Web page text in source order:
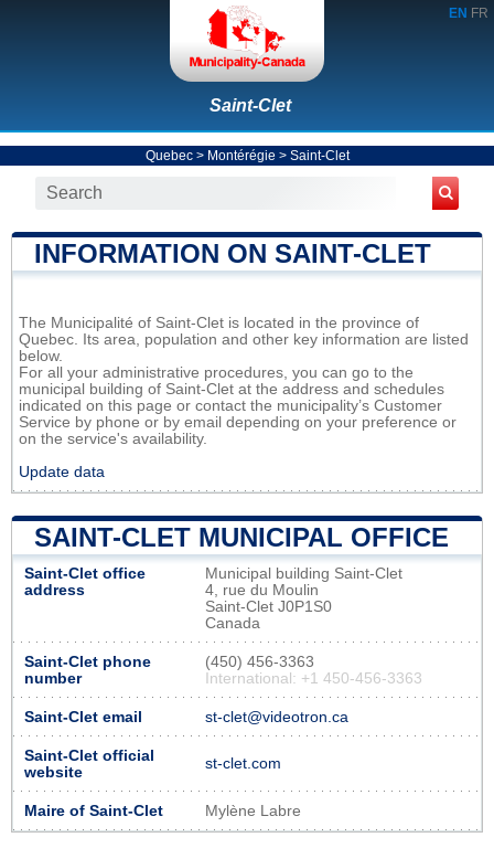
EN FR
Saint-Clet
Quebec> Montérégie > Saint-Clet
INFORMATION ON SAINT-CLET
The Municipalité of Saint-Clet is located in the province of
Quebec. Its area, population and other key information are listed
below.
For all your administrative procedures, you can go to the
municipal building of Saint-Clet at the address and schedules
indicated on this page or contact the municipality’s Customer
Service by phone or by email depending on your preference or
on the service's availability.
Update data
SAINT-CLET MUNICIPAL OFFICE
Saint-Clet office
address
Municipal building Saint-Clet
4, rue du Moulin
Saint-Clet J0P1S0
Canada
Saint-Clet phone
number
(450) 456-3363
International: +1 450-456-3363
Saint-Clet email st-clet@videotron.ca
Saint-Clet official
website
st-clet.com
Maire of Saint-Clet Mylène Labre